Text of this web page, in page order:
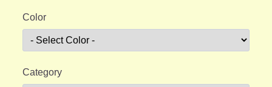
Color
Category